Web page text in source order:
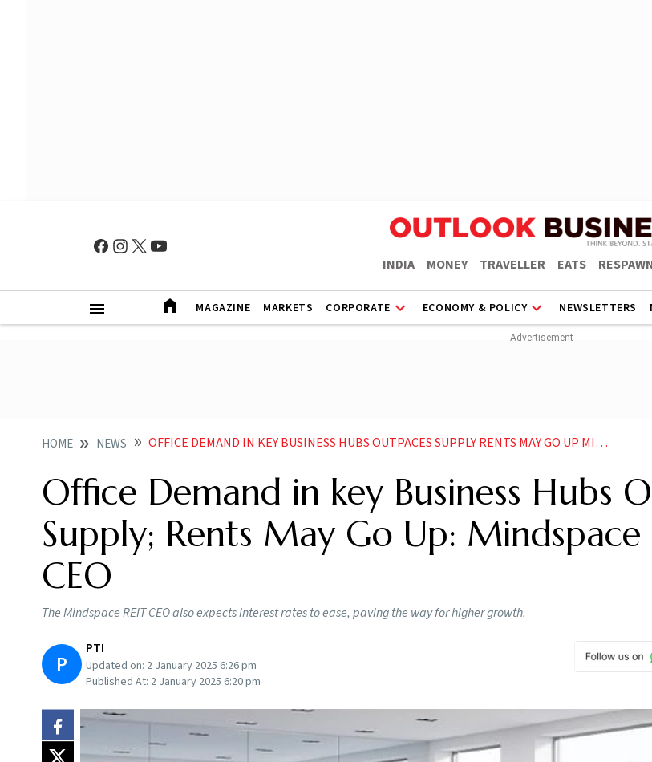
INDIA MONEY TRAVELLER EATS
MAGAZINE MARKETS CORPORATE ECONOMY & POLICY NEWSLETTERS
HOME NEWS OFFICE DEMAND IN KEY BUSINESS HUBS OUTPACES SUPPLY RENTS MAY GO UP MINDSPACE REIT CEO
Office Demand in key Business Hubs
Supply; Rents May Go Up: Mindspace
CEO
The Mindspace REIT CEO also expects interest rates to ease, paving the way for higher growth.
P
PTI
Updated on: 2 January 2025 6:26 pm
Published At: 2 January 2025 6:20 pm